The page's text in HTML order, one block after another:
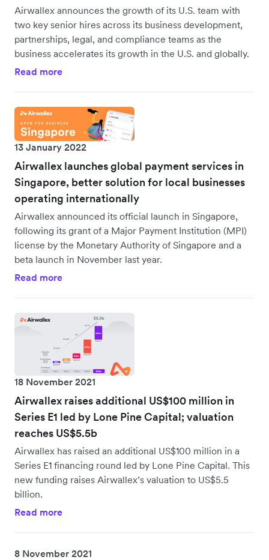
Airwallex announces the growth of its U.S. team with
two key senior hires across its business development,
partnerships, legal, and compliance teams as the
business accelerates its growth in the U.S. and globally.
Read more
13 January 2022
Airwallex launches global payment services in
Singapore, better solution for local businesses
operating internationally
Airwallex announced its official launch in Singapore,
following its grant of a Major Payment Institution (MPI)
license by the Monetary Authority of Singapore and a
beta launch in November last year.
Read more
18 November 2021
Airwallex raises additional US$100 million in
Series E1 led by Lone Pine Capital; valuation
reaches US$5.5b
Airwallex has raised an additional US$100 million in a
Series E1 financing round led by Lone Pine Capital. This
new funding raises Airwallex’s valuation to US$5.5
billion.
Read more
8 November 2021